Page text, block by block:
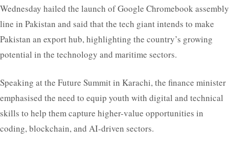
Wednesday hailed the launch of Google Chromebook assembly
line in Pakistan and said that the tech giant intends to make
Pakistan an export hub, highlighting the country’s growing
potential in the technology and maritime sectors.
Speaking at the Future Summit in Karachi, the finance minister
emphasised the need to equip youth with digital and technical
skills to help them capture higher-value opportunities in
coding, blockchain, and AI-driven sectors.